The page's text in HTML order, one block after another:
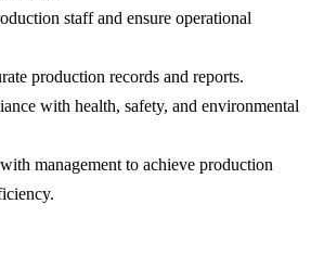
staff and ensure operational
production records and reports.
with health, safety, and environmental
management to achieve production